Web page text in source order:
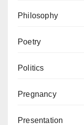
Philosophy
Poetry
Politics
Pregnancy
Presentation